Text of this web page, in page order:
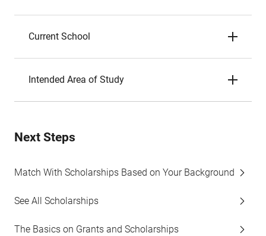
Current School
Intended Area of Study
Next Steps
Match With Scholarships Based on Your Background
See All Scholarships
The Basics on Grants and Scholarships